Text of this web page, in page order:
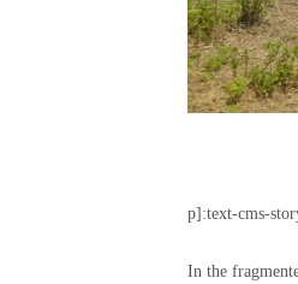
p]:text-cms-
In the